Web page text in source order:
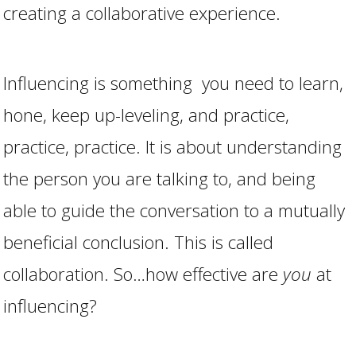
creating a collaborative experience.
Influencing is something you need to learn,
hone, keep up-leveling, and practice,
practice, practice. It is about understanding
the person you are talking to, and being
able to guide the conversation to a mutually
beneficial conclusion. This is called
collaboration. So…how effective are youat
influencing?